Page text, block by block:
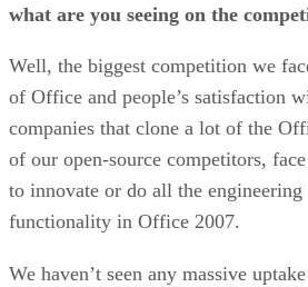
what are you seeing on the
Well, the biggest competition we
of Office and people’s satisfaction
companies that clone a lot of the
of our open-source competitors,
to innovate or do all the
functionality in Office 2007.
We haven’t seen any massive